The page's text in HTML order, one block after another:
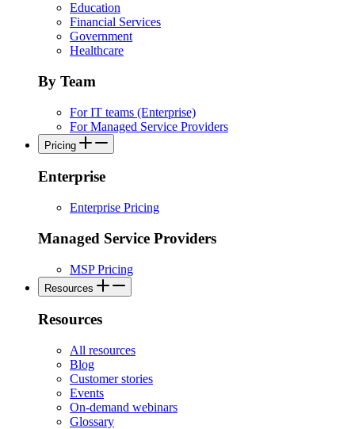
Education
Financial Services
Government
Healthcare
By Team
For IT teams (Enterprise)
For Managed Service Providers
Pricing
Enterprise
Enterprise Pricing
Managed Service Providers
MSP Pricing
Resources
Resources
All resources
Blog
Customer stories
Events
On-demand webinars
Glossary